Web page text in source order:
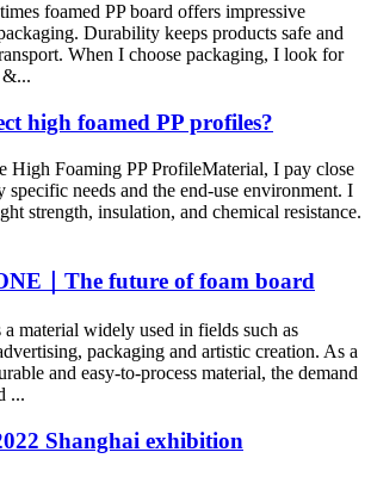
foamed PP board offers impressive
Durability keeps products safe and
When I choose packaging, I look for
&...
high foamed PP profiles?
High Foaming PP ProfileMaterial, I pay close
specific needs and the end-use environment. I
strength, insulation, and chemical resistance.
｜The future of foam board
a material widely used in fields such as
packaging and artistic creation. As a
and easy-to-process material, the demand
...
Shanghai exhibition